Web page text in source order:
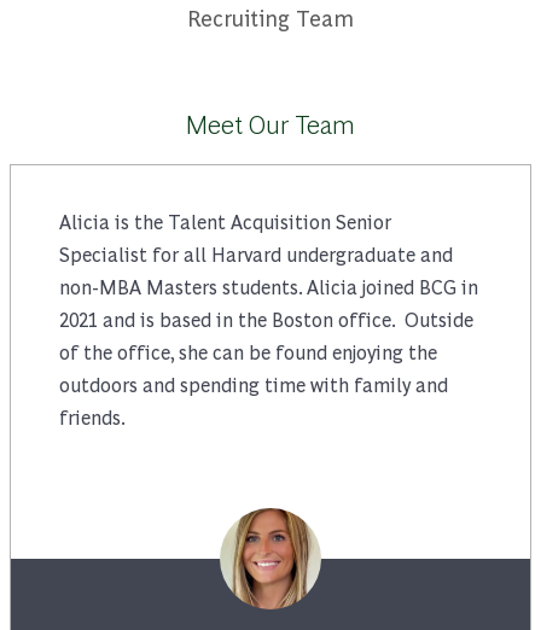
Recruiting Team
Meet Our Team
Alicia is the Talent Acquisition Senior
Specialist for all Harvard undergraduate and
non-MBA Masters students. Alicia joined BCG in
2021 and is based in the Boston office. Outside
of the office, she can be found enjoying the
outdoors and spending time with family and
friends.